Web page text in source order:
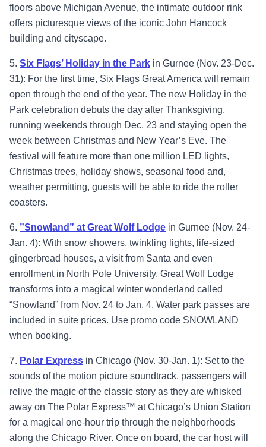
floors above Michigan Avenue, the intimate outdoor rink
offers picturesque views of the iconic John Hancock
building and cityscape.
5. Six Flags’ Holiday in the Park in Gurnee (Nov. 23-Dec.
31): For the first time, Six Flags Great America will remain
open through the end of the year. The new Holiday in the
Park celebration debuts the day after Thanksgiving,
running weekends through Dec. 23 and staying open the
week between Christmas and New Year’s Eve. The
festival will feature more than one million LED lights,
Christmas trees, holiday shows, seasonal food and,
weather permitting, guests will be able to ride the roller
coasters.
6. ”Snowland” at Great Wolf Lodge in Gurnee (Nov. 24-
Jan. 4): With snow showers, twinkling lights, life-sized
gingerbread houses, a visit from Santa and even
enrollment in North Pole University, Great Wolf Lodge
transforms into a magical winter wonderland called
“Snowland” from Nov. 24 to Jan. 4. Water park passes are
included in suite prices. Use promo code SNOWLAND
when booking.
7. Polar Express in Chicago (Nov. 30-Jan. 1): Set to the
sounds of the motion picture soundtrack, passengers will
relive the magic of the classic story as they are whisked
away on The Polar Express™ at Chicago’s Union Station
for a magical one-hour trip through the neighborhoods
along the Chicago River. Once on board, the car host will